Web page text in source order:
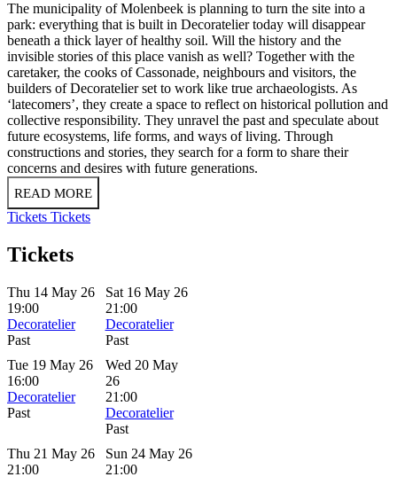
The municipality of Molenbeek is planning to turn the site into a
park: everything that is built in Decoratelier today will disappear
beneath a thick layer of healthy soil. Will the history and the
invisible stories of this place vanish as well? Together with the
caretaker, the cooks of Cassonade, neighbours and visitors, the
builders of Decoratelier set to work like true archaeologists. As
‘latecomers’, they create a space to reflect on historical pollution and
collective responsibility. They unravel the past and speculate about
future ecosystems, life forms, and ways of living. Through
constructions and stories, they search for a form to share their
concerns and desires with future generations.
READ MORE
Tickets Tickets
Tickets
Thu 14 May 26
19:00
Decoratelier
Past
Sat 16 May 26
21:00
Decoratelier
Past
Tue 19 May 26
16:00
Decoratelier
Past
Wed 20 May
26
21:00
Decoratelier
Past
Thu 21 May 26
21:00
Sun 24 May 26
21:00